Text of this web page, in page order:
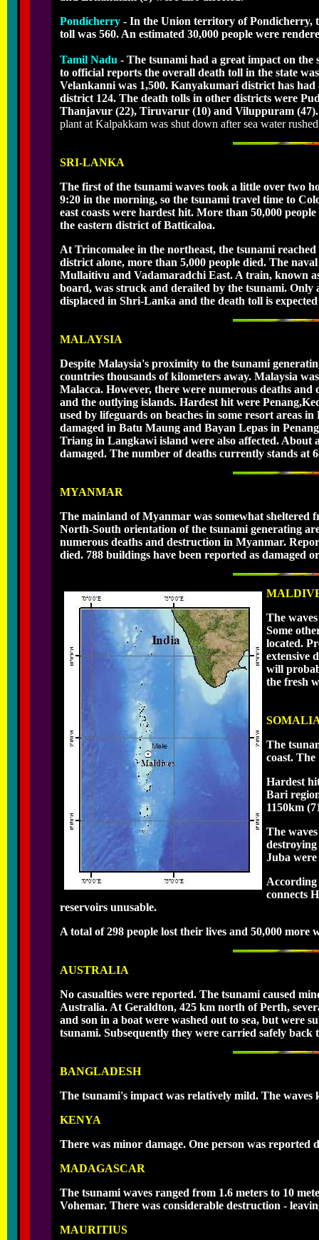
Pondicherry - In the Union territory of Pondicherry,
toll was 560. An estimated 30,000 people were
Tamil Nadu - The tsunami had a great impact on
to official reports the overall death toll in the state
Velankanni was 1,500. Kanyakumari district has
district 124. The death tolls in other districts were
Thanjavur (22), Tiruvarur (10) and Viluppuram
plant at Kalpakkam was shut down after sea water
SRI-LANKA
The first of the tsunami waves took a little over two
9:20 in the morning, so the tsunami travel time to
east coasts were hardest hit. More than 50,000
the eastern district of Batticaloa.
At Trincomalee in the northeast, the tsunami
district alone, more than 5,000 people died. The
Mullaitivu and Vadamaradchi East. A train, known
board, was struck and derailed by the tsunami. Only
displaced in Shri-Lanka and the death toll is
MALAYSIA
Despite Malaysia's proximity to the tsunami
countries thousands of kilometers away. Malaysia
Malacca. However, there were numerous deaths
and the outlying islands. Hardest hit were
used by lifeguards on beaches in some resort areas
damaged in Batu Maung and Bayan Lepas in
Triang in Langkawi island were also affected.
damaged. The number of deaths currently stands at
MYANMAR
The mainland of Myanmar was somewhat sheltered
North-South orientation of the tsunami generating
numerous deaths and destruction in Myanmar.
died. 788 buildings have been reported as damaged
The
Some
located.
extensive
will
the fresh
The
coast.
Hardest
Bari
1150km
The
Juba
According
connects
reservoirs unusable.
A total of 298 people lost their lives and 50,000 more
AUSTRALIA
No casualties were reported. The tsunami caused
Australia. At Geraldton, 425 km north of Perth,
and son in a boat were washed out to sea, but were
tsunami. Subsequently they were carried safely back
BANGLADESH
The tsunami's impact was relatively mild. The
KENYA
There was minor damage. One person was reported
MADAGASCAR
The tsunami waves ranged from 1.6 meters to 10
Vohemar. There was considerable destruction -
MAURITIUS